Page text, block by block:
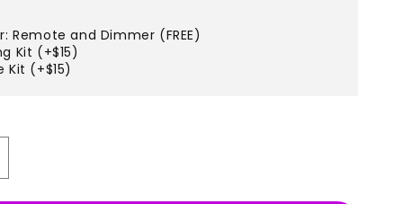
Remote and Dimmer (FREE)
Kit (+$15)
Kit (+$15)